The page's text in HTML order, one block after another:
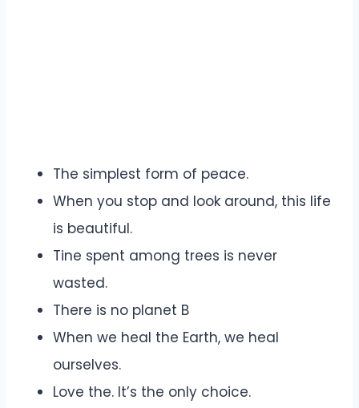
The simplest form of peace.
When you stop and look around, this life
is beautiful.
Tine spent among trees is never
wasted.
There is no planet B
When we heal the Earth, we heal
ourselves.
Love the. It’s the only choice.